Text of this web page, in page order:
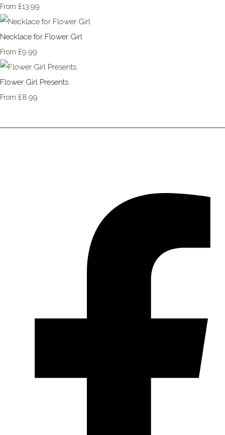
From £13.99
Necklace for Flower Girl
From £9.99
Flower Girl Presents
From £8.99